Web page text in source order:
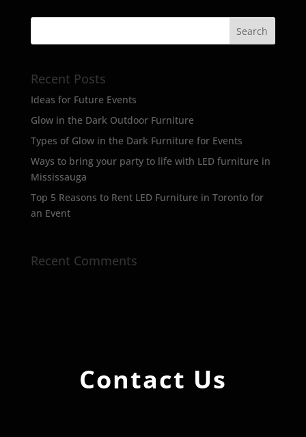
Recent Posts
Ideas for Future Events
Glow in the Dark Outdoor Furniture
Types of Glow in the Dark Furniture for Events
Ways to bring your party to life with LED furniture in
Mississauga
Top 5 Reasons to Rent LED Furniture in Toronto for
an Event
Recent Comments
Contact Us